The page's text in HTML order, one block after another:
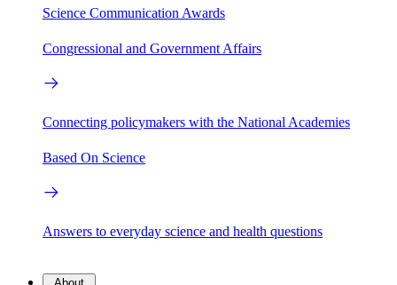
Science Communication Awards
Congressional and Government Affairs
Connecting policymakers with the National Academies
Based On Science
Answers to everyday science and health questions